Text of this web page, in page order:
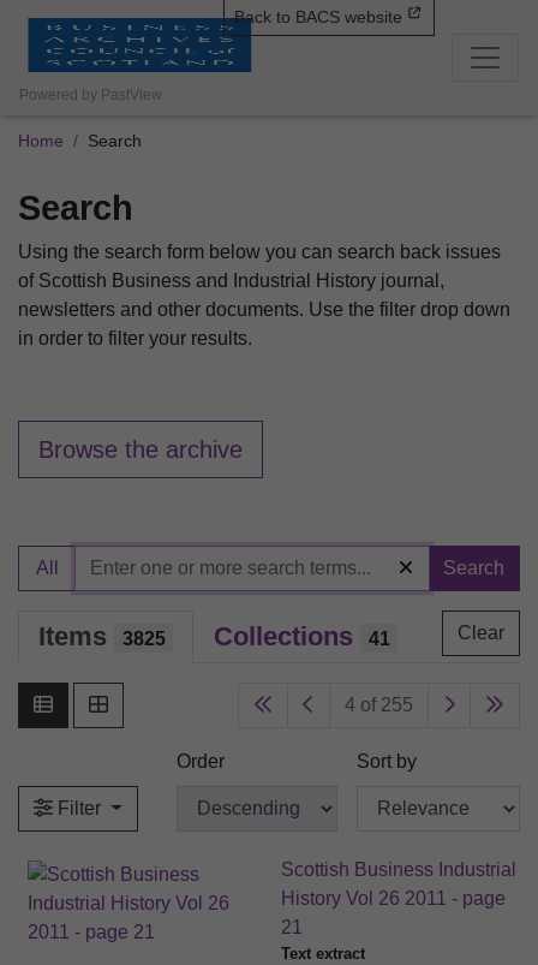
Powered by PastView
Back to BACS website
Home Search
Search
Using the search form below you can search back issues
of Scottish Business and Industrial History journal,
newsletters and other documents. Use the filter drop down
in order to filter your results.
Browse the archive
All Search
Items 3825 Collections 41 Clear
4 of 255
Filter
Order Sort by
Scottish Business Industrial
History Vol 26 2011 - page
21
Text extract